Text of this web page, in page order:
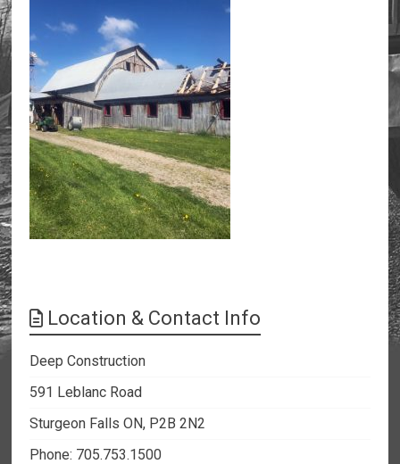
Location & Contact Info
Deep Construction
591 Leblanc Road
Sturgeon Falls ON, P2B 2N2
Phone: 705.753.1500